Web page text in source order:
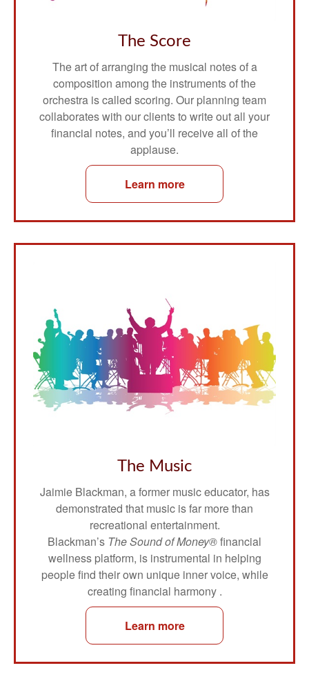
The Score
The art of arranging the musical notes of a
composition among the instruments of the
orchestra is called scoring. Our planning team
collaborates with our clients to write out all your
financial notes, and you’ll receive all of the
applause.
Learn more
The Music
Jaimie Blackman, a former music educator, has
demonstrated that music is far more than
recreational entertainment.
Blackman’s The Sound of Money®financial
wellness platform, is instrumental in helping
people find their own unique inner voice, while
creating financial harmony .
Learn more